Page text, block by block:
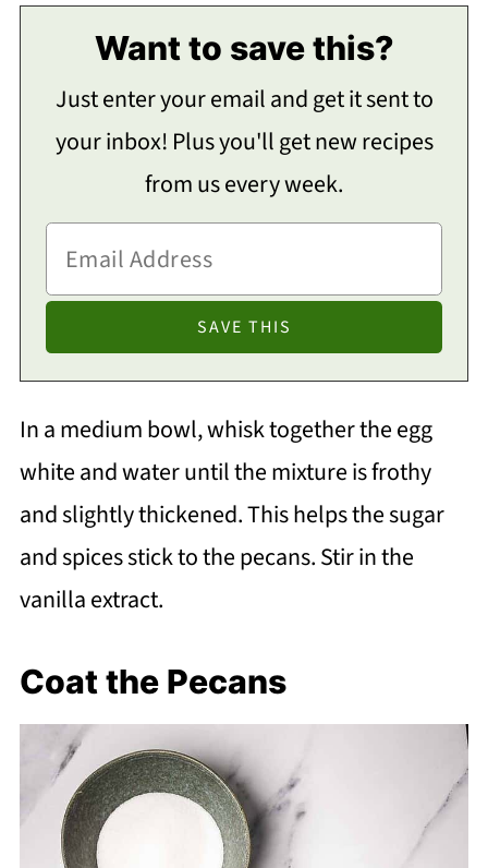
Want to save this?
Just enter your email and get it sent to
your inbox! Plus you'll get new recipes
from us every week.
In a medium bowl, whisk together the egg
white and water until the mixture is frothy
and slightly thickened. This helps the sugar
and spices stick to the pecans. Stir in the
vanilla extract.
Coat the Pecans